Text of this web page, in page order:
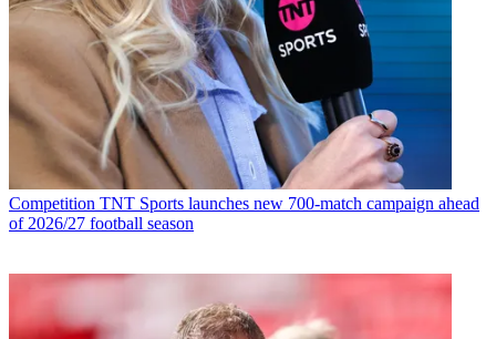
Competition TNT Sports launches new 700-match campaign ahead
of 2026/27 football season